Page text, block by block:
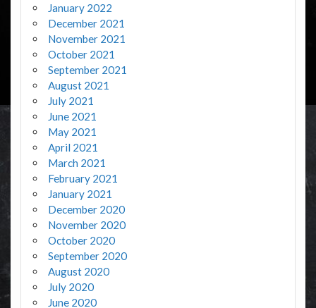
January 2022
December 2021
November 2021
October 2021
September 2021
August 2021
July 2021
June 2021
May 2021
April 2021
March 2021
February 2021
January 2021
December 2020
November 2020
October 2020
September 2020
August 2020
July 2020
June 2020